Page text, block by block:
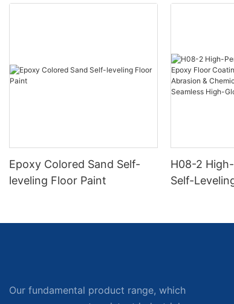
Epoxy Colored Sand Self-
leveling Floor Paint
H08-2
Self-
Our fundamental product range, which